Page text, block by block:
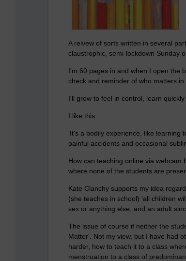
A reivew of sorts written in several
claustrophic, semi-lockdown Sunday
I'm 60 pages in and when I open the
check and reminder of who matters
I'll grow to feel in control, learn
I like this:
'It's a bodily experience, like learning
painful accidents and occasional
How can teaching online via
where none of the students are
Kate Clanchy supports my idea
(she teaches in school) 'all children
sex or anything else, and an adult
The issue of course if neither the
Matter'. Not my view, but I have had
harder, how to teach it to a class
menstruation to a class of